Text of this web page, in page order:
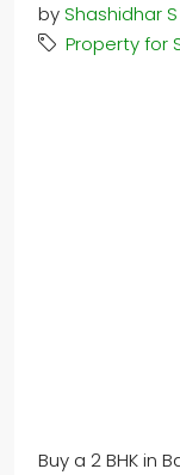
byShashidhar S
Property for
Buy a 2 BHK in